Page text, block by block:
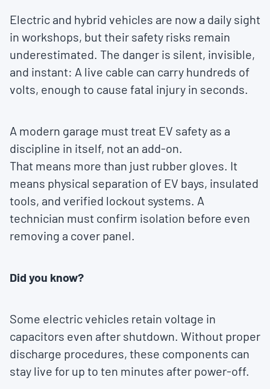
Electric and hybrid vehicles are now a daily sight
in workshops, but their safety risks remain
underestimated. The danger is silent, invisible,
and instant: A live cable can carry hundreds of
volts, enough to cause fatal injury in seconds.
A modern garage must treat EV safety as a
discipline in itself, not an add-on.
That means more than just rubber gloves. It
means physical separation of EV bays, insulated
tools, and verified lockout systems. A
technician must confirm isolation before even
removing a cover panel.
Did you know?
Some electric vehicles retain voltage in
capacitors even after shutdown. Without proper
discharge procedures, these components can
stay live for up to ten minutes after power-off.